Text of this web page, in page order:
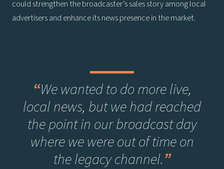
could strengthen the broadcaster’s sales story among local
advertisers and enhance its news presence in the market.
“We wanted to do more live,
local news, but we had reached
the point in our broadcast day
where we were out of time on
the legacy channel.”